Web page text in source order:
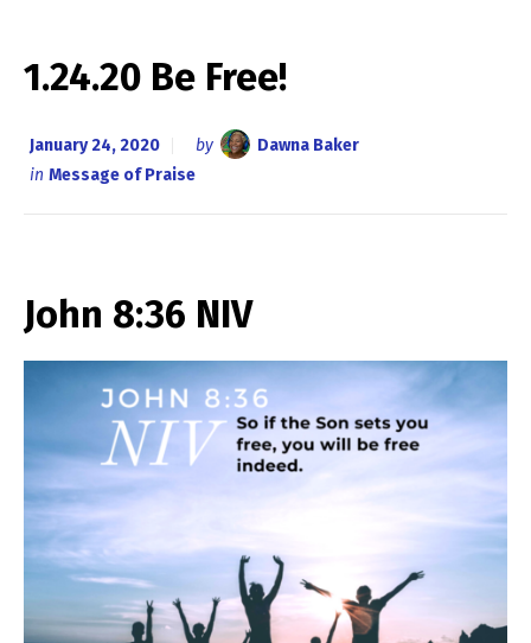
1.24.20 Be Free!
January 24, 2020 by
Dawna Baker
in Message of Praise
John 8:36 NIV